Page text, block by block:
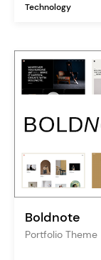
Technology
Boldnote
Portfolio Theme